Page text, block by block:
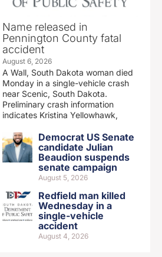
Name released in
Pennington County fatal
accident
August 6, 2026
A Wall, South Dakota woman died
Monday in a single-vehicle crash
near Scenic, South Dakota.
Preliminary crash information
indicates Kristina Yellowhawk,
Democrat US Senate
candidate Julian
Beaudion suspends
senate campaign
August 5, 2026
Redfield man killed
Wednesday in a
single-vehicle
accident
August 4, 2026